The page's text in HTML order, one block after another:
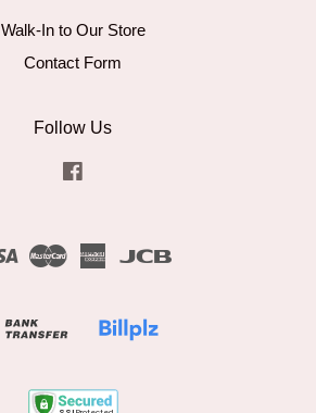
Walk-In to Our Store
Contact Form
Follow Us
Visa Master American